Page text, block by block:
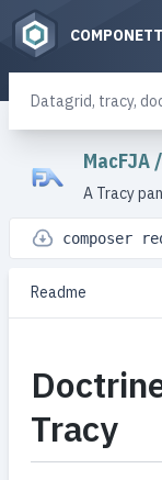
MacFJA /
A Tracy
composer
Readme
Tracy